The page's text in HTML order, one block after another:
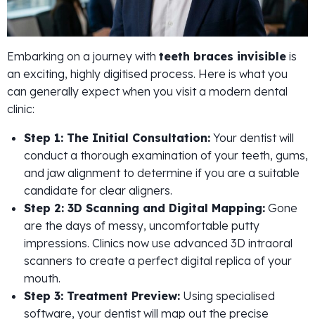
Embarking on a journey with teeth braces invisible is
an exciting, highly digitised process. Here is what you
can generally expect when you visit a modern dental
clinic:
Step 1: The Initial Consultation: Your dentist will
conduct a thorough examination of your teeth, gums,
and jaw alignment to determine if you are a suitable
candidate for clear aligners.
Step 2: 3D Scanning and Digital Mapping: Gone
are the days of messy, uncomfortable putty
impressions. Clinics now use advanced 3D intraoral
scanners to create a perfect digital replica of your
mouth.
Step 3: Treatment Preview: Using specialised
software, your dentist will map out the precise